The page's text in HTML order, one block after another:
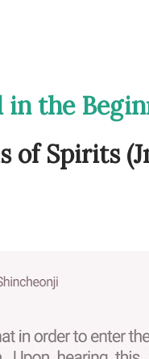
the
of Spirits